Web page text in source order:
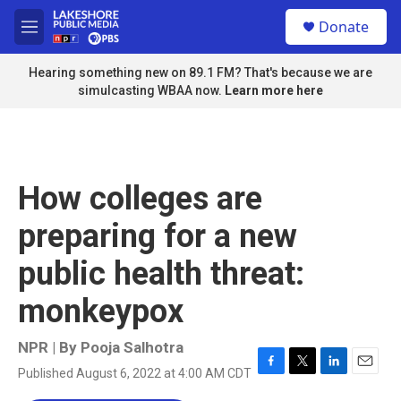
Skip to main content
M
e
n
u
Donate
Hearing something new on 89.1 FM? That's because we are
simulcasting WBAA now. Learn more here
How colleges are
preparing for a new
public health threat:
monkeypox
NPR | By Pooja Salhotra
Published August 6, 2022 at 4:00 AM CDT F
T
L
E